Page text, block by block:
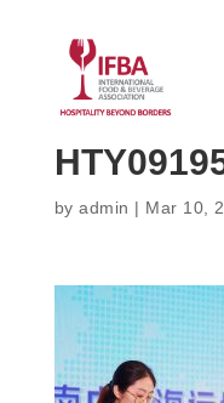
byadmin | Mar 10,